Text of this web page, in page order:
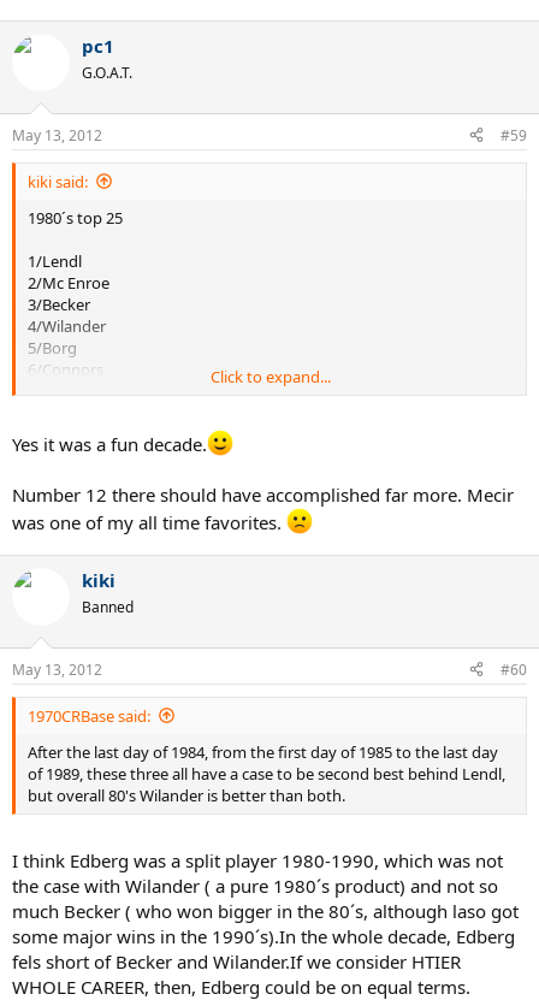
pc1
G.O.A.T.
May 13, 2012 #59
kiki said:
1980´s top 25
1/Lendl
2/Mc Enroe
3/Becker
4/Wilander
5/Borg
6/Connors
9/Kriek
11/Noah
12/Mecir
15/Curren
16/Leconte
17/Mayotte
18/Arias
19/Gilbert
20/Nystrom
22/Higueras
23/Pernfors
24/Krickstein
S&V:Mac,Becker,Edberg,Cash
All round: Connors,Kriek
Baseline:Borg,Lendl,Wilander
a helluva decade,as I said.
Click to expand...
Yes it was a fun decade.
Number 12 there should have accomplished far more. Mecir
was one of my all time favorites.
kiki
Banned
May 13, 2012 #60
1970CRBase said:
After the last day of 1984, from the first day of 1985 to the last day
of 1989, these three all have a case to be second best behind Lendl,
but overall 80's Wilander is better than both.
I think Edberg was a split player 1980-1990, which was not
the case with Wilander ( a pure 1980´s product) and not so
much Becker ( who won bigger in the 80´s, although laso got
some major wins in the 1990´s).In the whole decade, Edberg
fels short of Becker and Wilander.If we consider HTIER
WHOLE CAREER, then, Edberg could be on equal terms.